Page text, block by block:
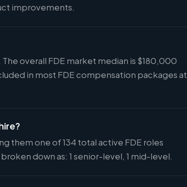
improvements.
overall FDE market median is $180,000
in most FDE compensation packages at
them one of 134 total active FDE roles
down as: 1 senior-level, 1 mid-level.